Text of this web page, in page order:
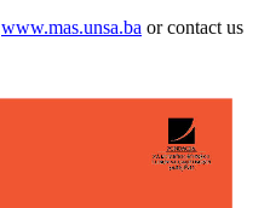
www.mas.unsa.ba or contact us